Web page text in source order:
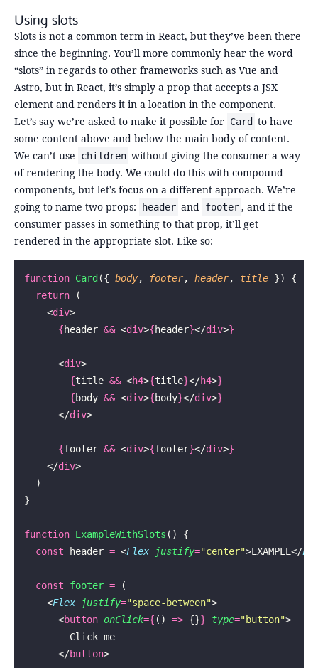
Using slots
Slots is not a common term in React, but they’ve been there
since the beginning. You’ll more commonly hear the word
“slots” in regards to other frameworks such as Vue and
Astro, but in React, it’s simply a prop that accepts a JSX
element and renders it in a location in the component.
Let’s say we’re asked to make it possible for Card to have
some content above and below the main body of content.
We can’t use
children without giving the consumer a way
of rendering the body. We could do this with compound
components, but let’s focus on a different approach. We’re
going to name two props:
header and footer , and if the
consumer passes in something to that prop, it’ll get
rendered in the appropriate slot. Like so:
function Card ({ body, footer, header, title }) {
  return
(
    <
div>
      {
header && <div>{header}</div>}
      <
div>
        {
title && <h4>{title}</h4>}
        {
body && <div>{body}</div>}
      </
div>
      {
footer && <div>{footer}</div>}
    </
div>
  )
}
function ExampleWithSlots () {
  const
header = <Flex justify="center">EXAMPLE</
  const
footer = (
    <
Flex justify="space-between">
      <
button onClick={ () => {}} type="button">
        Click me
      </
button>